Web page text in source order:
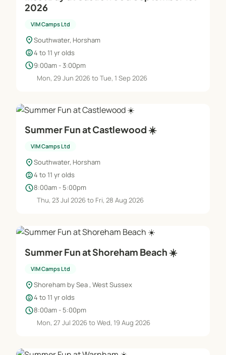
2026
VIM Camps Ltd
location_onSouthwater, Horsham
child_care4 to 11 yr olds
schedule9:00am - 3:00pm
Mon, 29 Jun 2026 to Tue, 1 Sep 2026
Summer Fun at Castlewood ☀️
VIM Camps Ltd
location_onSouthwater, Horsham
child_care4 to 11 yr olds
schedule8:00am - 5:00pm
Thu, 23 Jul 2026 to Fri, 28 Aug 2026
Summer Fun at Shoreham Beach ☀️
VIM Camps Ltd
location_onShoreham by Sea , West Sussex
child_care4 to 11 yr olds
schedule8:00am - 5:00pm
Mon, 27 Jul 2026 to Wed, 19 Aug 2026